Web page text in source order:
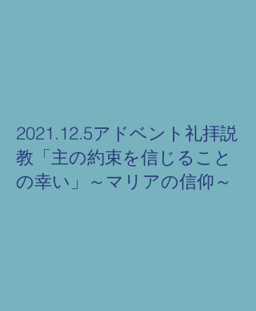
2021.12.5アドベント礼拝説
教「主の約束を信じること
の幸い」～マリアの信仰～